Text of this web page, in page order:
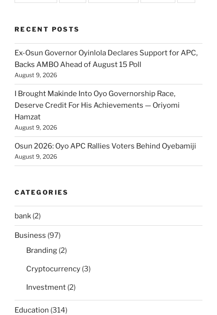
RECENT POSTS
Ex-Osun Governor Oyinlola Declares Support for APC,
Backs AMBO Ahead of August 15 Poll
August 9, 2026
I Brought Makinde Into Oyo Governorship Race,
Deserve Credit For His Achievements — Oriyomi
Hamzat
August 9, 2026
Osun 2026: Oyo APC Rallies Voters Behind Oyebamiji
August 9, 2026
CATEGORIES
bank (2)
Business (97)
Branding (2)
Cryptocurrency (3)
Investment (2)
Education (314)